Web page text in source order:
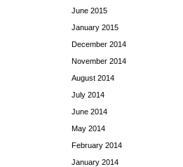
June 2015
January 2015
December 2014
November 2014
August 2014
July 2014
June 2014
May 2014
February 2014
January 2014